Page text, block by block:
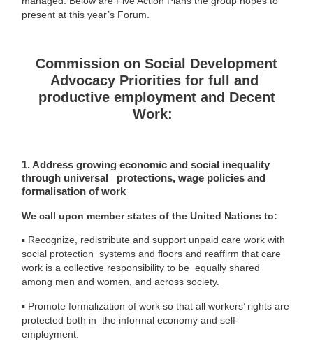
present at this year’s Forum.
Commission on Social Development
Advocacy Priorities for full and
productive employment and Decent
Work:
1. Address growing economic and social inequality
through universal protections, wage policies and
formalisation of work
We call upon member states of the United Nations to:
▪ Recognize, redistribute and support unpaid care work with
social protection systems and floors and reaffirm that care
work is a collective responsibility to be equally shared
among men and women, and across society.
▪ Promote formalization of work so that all workers’ rights are
protected both in the informal economy and self-
employment.